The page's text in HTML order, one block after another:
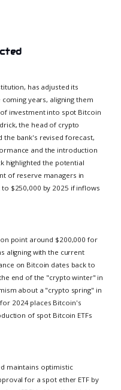
has adjusted its
years, aligning them
investment into spot Bitcoin
the head of crypto
the bank's revised forecast,
and the introduction
highlighted the potential
of reserve managers in
$250,000 by 2025 if inflows
point around $200,000 for
aligning with the current
on Bitcoin dates back to
end of the "crypto winter" in
about a "crypto spring" in
2024 places Bitcoin's
of spot Bitcoin ETFs
maintains optimistic
for a spot ether ETF by